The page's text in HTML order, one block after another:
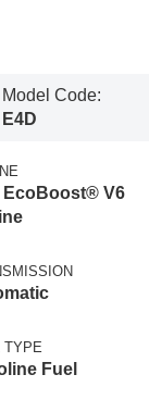
Model Code:
E4D
EcoBoost® V6
TYPE
Fuel